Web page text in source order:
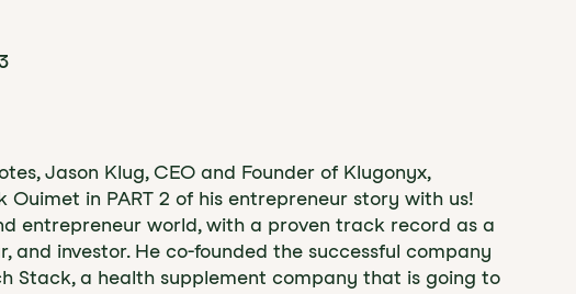
Jason Klug, CEO and Founder of Klugonyx,
in PART 2 of his entrepreneur story with us!
entrepreneur world, with a proven track record as a
and investor. He co-founded the successful company
Stack, a health supplement company that is going to